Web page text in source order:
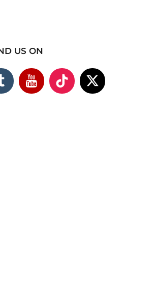
US ON